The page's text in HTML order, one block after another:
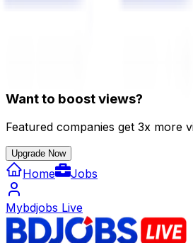
Want to boost views?
Featured companies get 3x more
Upgrade Now
Home Jobs
Mybdjobs Live